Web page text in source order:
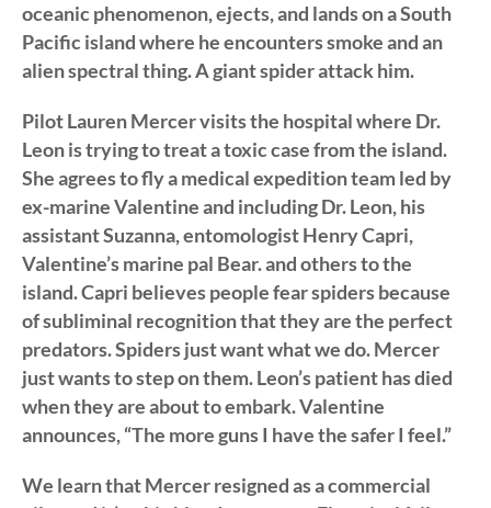
oceanic phenomenon, ejects, and lands on a South
Pacific island where he encounters smoke and an
alien spectral thing. A giant spider attack him.
Pilot Lauren Mercer visits the hospital where Dr.
Leon is trying to treat a toxic case from the island.
She agrees to fly a medical expedition team led by
ex-marine Valentine and including Dr. Leon, his
assistant Suzanna, entomologist Henry Capri,
Valentine’s marine pal Bear. and others to the
island. Capri believes people fear spiders because
of subliminal recognition that they are the perfect
predators. Spiders just want what we do. Mercer
just wants to step on them. Leon’s patient has died
when they are about to embark. Valentine
announces, “The more guns I have the safer I feel.”
We learn that Mercer resigned as a commercial